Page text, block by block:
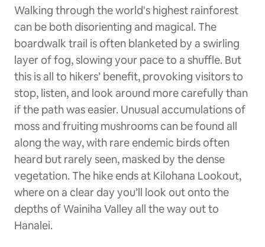
Walking through the world's highest rainforest
can be both disorienting and magical. The
boardwalk trail is often blanketed by a swirling
layer of fog, slowing your pace to a shuffle. But
this is all to hikers’ benefit, provoking visitors to
stop, listen, and look around more carefully than
if the path was easier. Unusual accumulations of
moss and fruiting mushrooms can be found all
along the way, with rare endemic birds often
heard but rarely seen, masked by the dense
vegetation. The hike ends at Kilohana Lookout,
where on a clear day you’ll look out onto the
depths of Wainiha Valley all the way out to
Hanalei.